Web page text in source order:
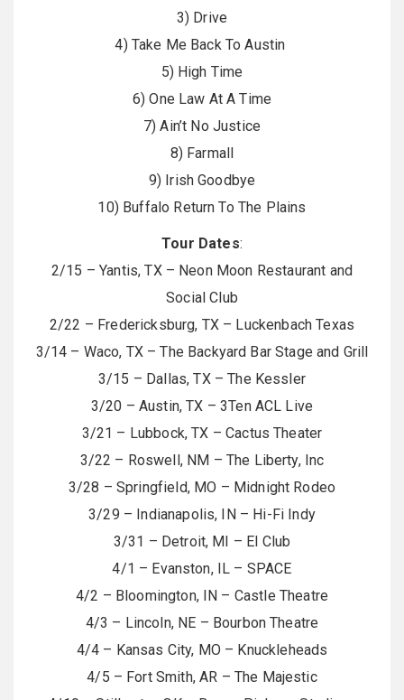
3) Drive
4) Take Me Back To Austin
5) High Time
6) One Law At A Time
7) Ain’t No Justice
8) Farmall
9) Irish Goodbye
10) Buffalo Return To The Plains
Tour Dates:
2/15 – Yantis, TX – Neon Moon Restaurant and
Social Club
2/22 – Fredericksburg, TX – Luckenbach Texas
3/14 – Waco, TX – The Backyard Bar Stage and Grill
3/15 – Dallas, TX – The Kessler
3/20 – Austin, TX – 3Ten ACL Live
3/21 – Lubbock, TX – Cactus Theater
3/22 – Roswell, NM – The Liberty, Inc
3/28 – Springfield, MO – Midnight Rodeo
3/29 – Indianapolis, IN – Hi-Fi Indy
3/31 – Detroit, MI – El Club
4/1 – Evanston, IL – SPACE
4/2 – Bloomington, IN – Castle Theatre
4/3 – Lincoln, NE – Bourbon Theatre
4/4 – Kansas City, MO – Knuckleheads
4/5 – Fort Smith, AR – The Majestic